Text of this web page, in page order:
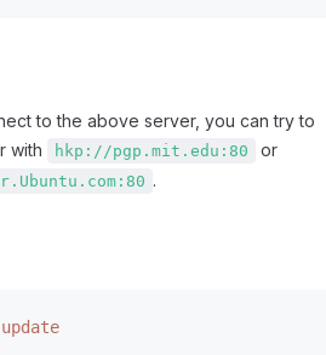
to the above server, you can try to
with
hkp://pgp.mit.edu:80 or
.
update